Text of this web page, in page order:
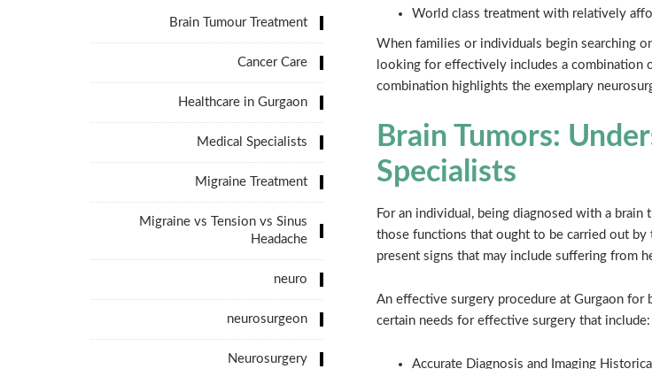
World class treatment with relatively
When families or individuals begin searching
looking for effectively includes a combination
combination highlights the exemplary
Brain Tumors:
Specialists
For an individual, being diagnosed with a
those functions that ought to be carried out by
present signs that may include suffering from
An effective surgery procedure at Gurgaon for
certain needs for effective surgery that include:
Accurate Diagnosis and Imaging
Brain Tumour Treatment
Cancer Care
Healthcare in Gurgaon
Medical Specialists
Migraine Treatment
Migraine vs Tension vs Sinus
Headache
neuro
neurosurgeon
Neurosurgery